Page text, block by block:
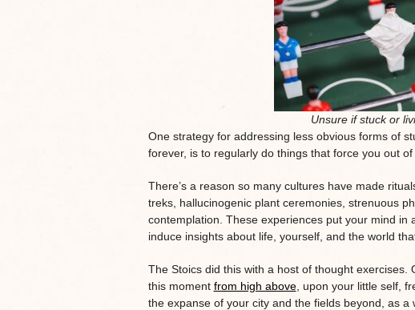
Unsure if stuck or
One strategy for addressing less obvious forms of
forever, is to regularly do things that force you out
There’s a reason so many cultures have made
treks, hallucinogenic plant ceremonies, strenuous
contemplation. These experiences put your mind
induce insights about life, yourself, and the world
The Stoics did this with a host of thought exercises.
this moment from high above, upon your little self,
the expanse of your city and the fields beyond, as a